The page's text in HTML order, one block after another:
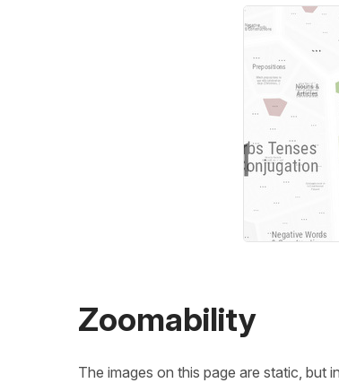
Zoomability
The images on this page are static, but